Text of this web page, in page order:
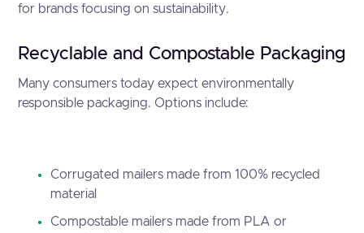
for brands focusing on sustainability.
Recyclable and Compostable Packaging
Many consumers today expect environmentally
responsible packaging. Options include:
Corrugated mailers made from 100% recycled
material
Compostable mailers made from PLA or